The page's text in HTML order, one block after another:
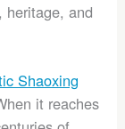
heritage, and
Shaoxing
it reaches